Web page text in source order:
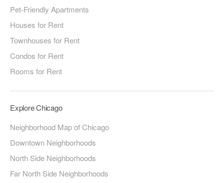
Pet-Friendly Apartments
Houses for Rent
Townhouses for Rent
Condos for Rent
Rooms for Rent
Explore Chicago
Neighborhood Map of Chicago
Downtown Neighborhoods
North Side Neighborhoods
Far North Side Neighborhoods